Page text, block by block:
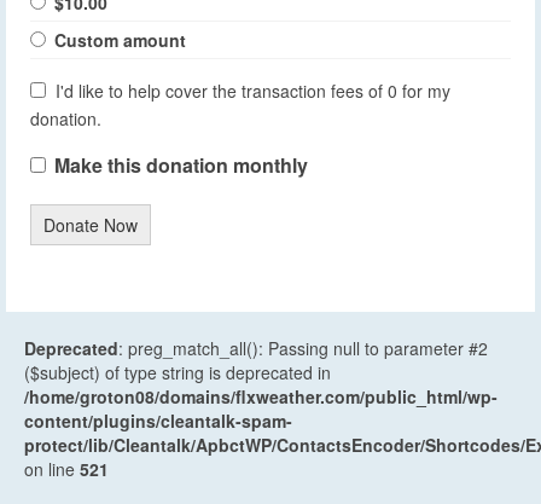
Custom amount
I'd like to help cover the transaction fees of 0 for my
donation.
Make this donation monthly
Donate Now
Deprecated: preg_match_all(): Passing null to parameter #2
($subject) of type string is deprecated in
/home/groton08/domains/flxweather.com/public_html/wp-
content/plugins/cleantalk-spam-
protect/lib/Cleantalk/ApbctWP/ContactsEncoder/Shortcodes/
on line 521